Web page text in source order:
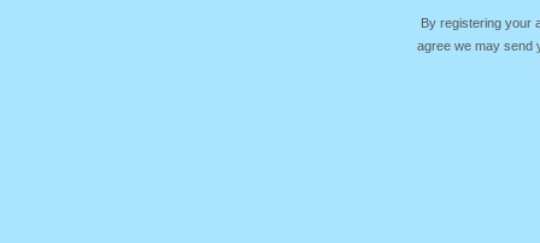
By registering your
agree we may send